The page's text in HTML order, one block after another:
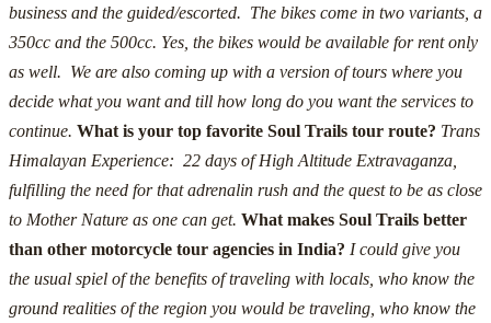
business and the guided/escorted. The bikes come in two variants, a
350cc and the 500cc. Yes, the bikes would be available for rent only
as well. We are also coming up with a version of tours where you
decide what you want and till how long do you want the services to
continue. What is your top favorite Soul Trails tour route? Trans
Himalayan Experience: 22 days of High Altitude Extravaganza,
fulfilling the need for that adrenalin rush and the quest to be as close
to Mother Nature as one can get. What makes Soul Trails better
than other motorcycle tour agencies in India? I could give you
the usual spiel of the benefits of traveling with locals, who know the
ground realities of the region you would be traveling, who know the